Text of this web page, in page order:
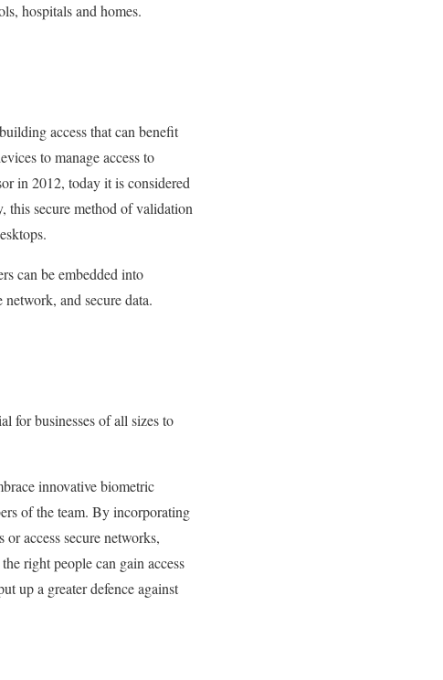
hospitals and homes.
access that can benefit
to manage access to
in 2012, today it is considered
this secure method of validation
can be embedded into
and secure data.
for businesses of all sizes to
innovative biometric
of the team. By incorporating
access secure networks,
right people can gain access
up a greater defence against